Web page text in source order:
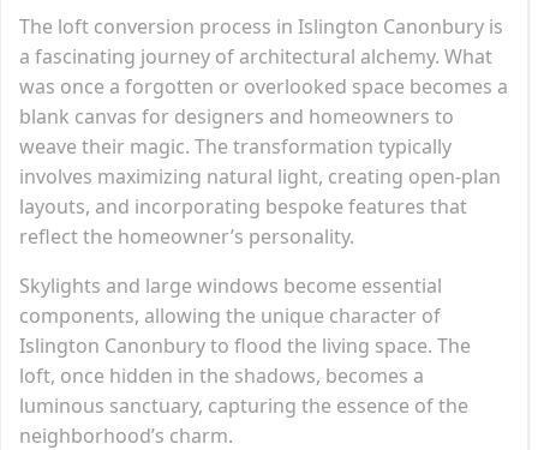
The loft conversion process in Islington Canonbury is
a fascinating journey of architectural alchemy. What
was once a forgotten or overlooked space becomes a
blank canvas for designers and homeowners to
weave their magic. The transformation typically
involves maximizing natural light, creating open-plan
layouts, and incorporating bespoke features that
reflect the homeowner’s personality.
Skylights and large windows become essential
components, allowing the unique character of
Islington Canonbury to flood the living space. The
loft, once hidden in the shadows, becomes a
luminous sanctuary, capturing the essence of the
neighborhood’s charm.